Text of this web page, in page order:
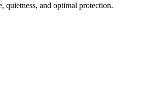
and optimal protection.